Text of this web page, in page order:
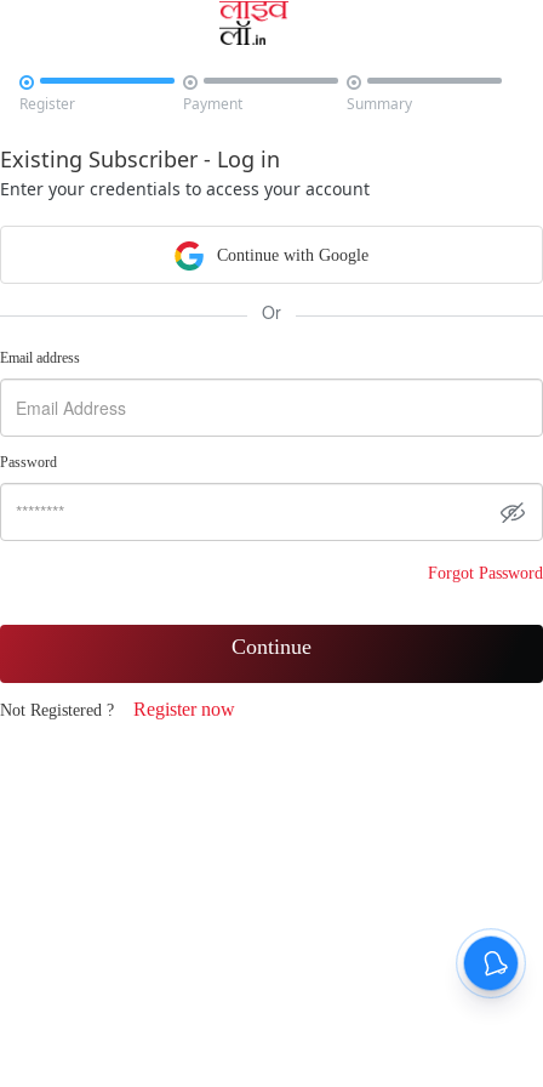

Register

Payment

Summary
Existing Subscriber - Log in
Enter your credentials to access your account
Continue with Google
Or
Email address
Password
Forgot Password
Continue
Not Registered ? Register now